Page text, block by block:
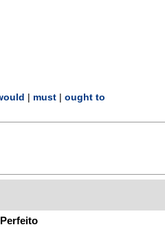
must
ought to
Perfeito